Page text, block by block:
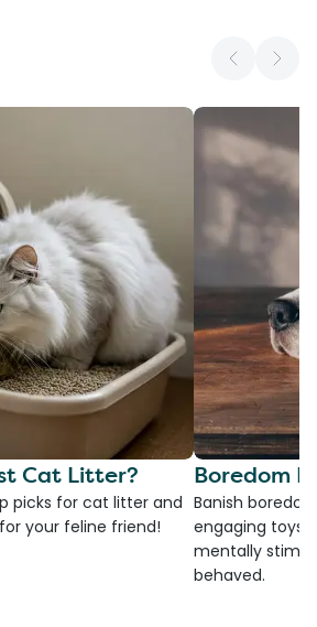
Cat Litter?
picks for cat litter and
your feline friend!
Boredom
Banish
engaging toys,
mentally
behaved.